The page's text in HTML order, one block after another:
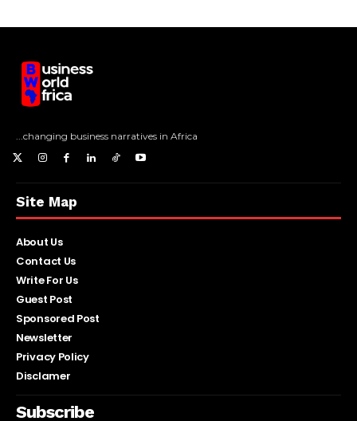
...changing business narratives in Africa
Site Map
About Us
Contact Us
Write For Us
Guest Post
Sponsored Post
Newsletter
Privacy Policy
Disclamer
Subscribe